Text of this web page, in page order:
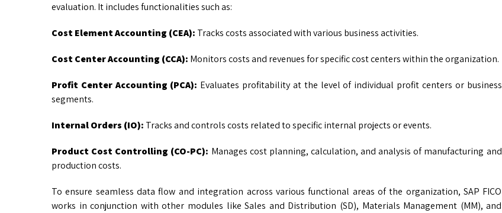
evaluation. It includes functionalities such as:
Cost Element Accounting (CEA): Tracks costs associated with various business activities.
Cost Center Accounting (CCA): Monitors costs and revenues for specific cost centers within the organization.
Profit Center Accounting (PCA): Evaluates profitability at the level of individual profit centers or business
segments.
Internal Orders (IO): Tracks and controls costs related to specific internal projects or events.
Product Cost Controlling (CO-PC): Manages cost planning, calculation, and analysis of manufacturing and
production costs.
To ensure seamless data flow and integration across various functional areas of the organization, SAP FICO
works in conjunction with other modules like Sales and Distribution (SD), Materials Management (MM), and